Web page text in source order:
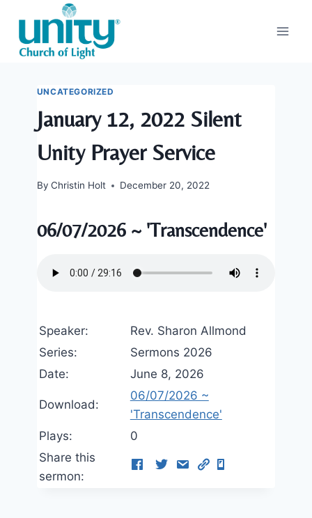
content
UNCATEGORIZED
January 12, 2022 Silent
Unity Prayer Service
By Christin Holt December 20, 2022
06/07/2026 ~ 'Transcendence'
Speaker:
Rev. Sharon Allmond
Series:
Sermons 2026
Date:
June 8, 2026
Download:
06/07/2026 ~
'Transcendence'
Plays:
0
Share this
sermon: